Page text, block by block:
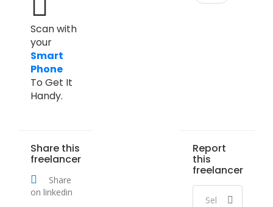
Scan with
your
Smart
Phone
To Get It
Handy.
Share this
freelancer
Share
on linkedin
Report
this
freelancer